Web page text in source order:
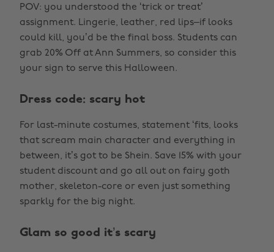
POV: you understood the ‘trick or treat’
assignment. Lingerie, leather, red lips–if looks
could kill, you’d be the final boss. Students can
grab 20% Off at Ann Summers, so consider this
your sign to serve this Halloween.
Dress code: scary hot
For last-minute costumes, statement ‘fits, looks
that scream main character and everything in
between, it’s got to be Shein. Save 15% with your
student discount and go all out on fairy goth
mother, skeleton-core or even just something
sparkly for the big night.
Glam so good it’s scary